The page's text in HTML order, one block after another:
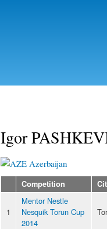
Igor
Azerbaijan
Competition
1
Mentor Nestle
Nesquik Torun Cup
2014